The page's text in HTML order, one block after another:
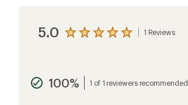
5.0 View
average
rating
1 Reviews
100% 1 of 1 reviewers recommended